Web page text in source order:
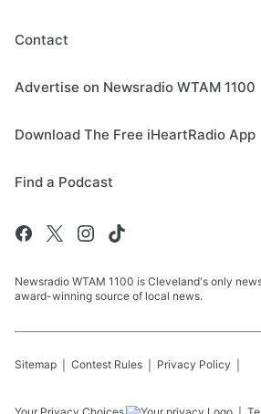
Contact
Advertise on Newsradio WTAM 1100
Download The Free iHeartRadio App
Find a Podcast
Newsradio WTAM 1100 is Cleveland's only
award-winning source of local news.
Sitemap Contest Rules Privacy Policy